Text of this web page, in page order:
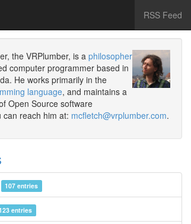
RSS Feed
the VRPlumber, is a philosopher
computer programmer based in
He works primarily in the
language, and maintains a
Open Source software
can reach him at: mcfletch@vrplumber.com.
107 entries
entries